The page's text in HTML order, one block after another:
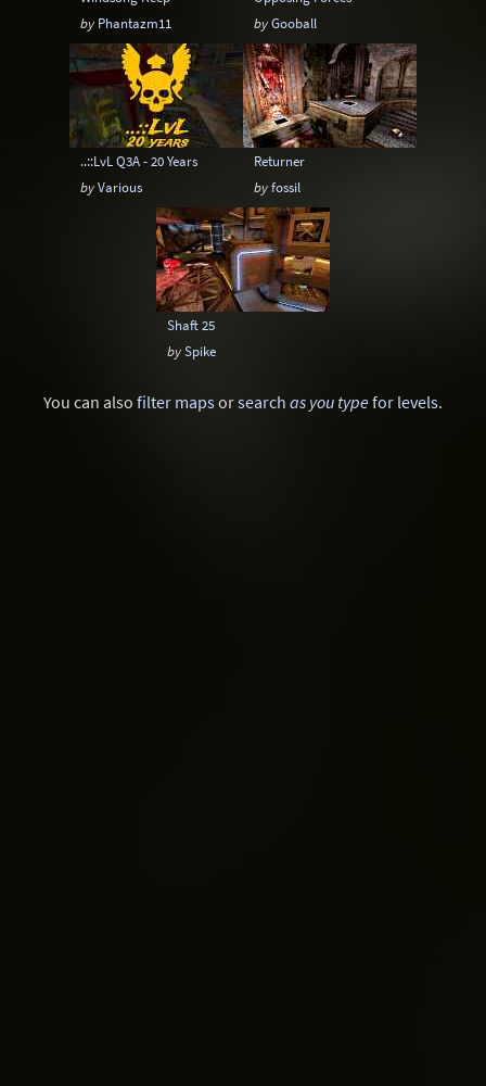
by Phantazm11
byGooball
..::LvL Q3A - 20 Years
byVarious
Returner
byfossil
Shaft 25
bySpike
You can also filter mapsorsearch as you typefor levels.